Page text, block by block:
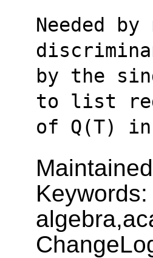
Needed
by the
to list
of Q(T)